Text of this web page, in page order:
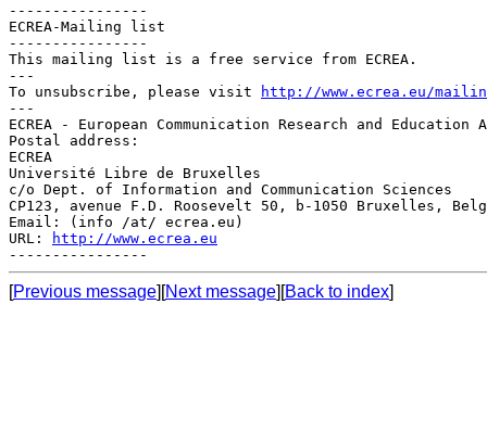
----------------
ECREA-Mailing list
----------------
This mailing list is a free service from ECREA.
---
To unsubscribe, please visit
http://www.ecrea.eu/
---
ECREA - European Communication Research and Education
Postal address:
ECREA
Université Libre de Bruxelles
c/o Dept. of Information and Communication Sciences
CP123, avenue F.D. Roosevelt 50, b-1050 Bruxelles,
Email: (info /at/ ecrea.eu)
URL:
http://www.ecrea.eu
[Previous message][Next message][Back to index]